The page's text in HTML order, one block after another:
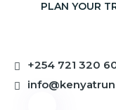
PLAN YOUR
+254 721 320